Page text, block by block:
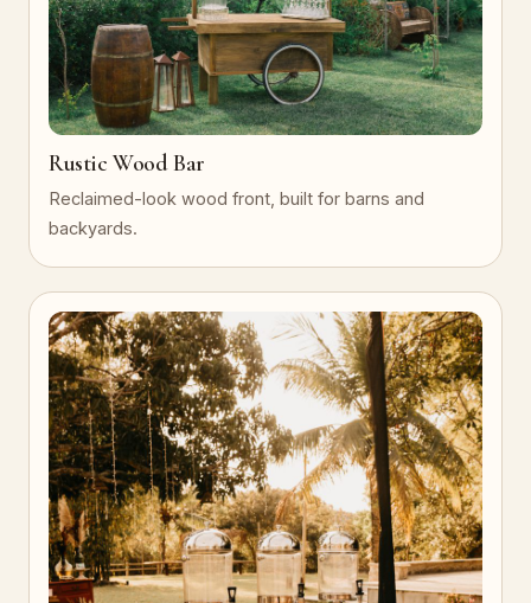
Rustic Wood Bar
Reclaimed-look wood front, built for barns and
backyards.